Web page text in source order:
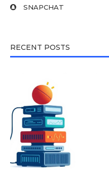
SNAPCHAT
RECENT POSTS